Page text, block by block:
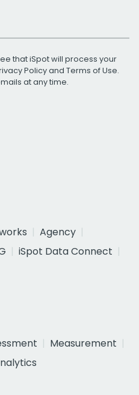
that iSpot will process your
Policyand Terms of Use.
at any time.
Agency
iSpot Data Connect
Measurement